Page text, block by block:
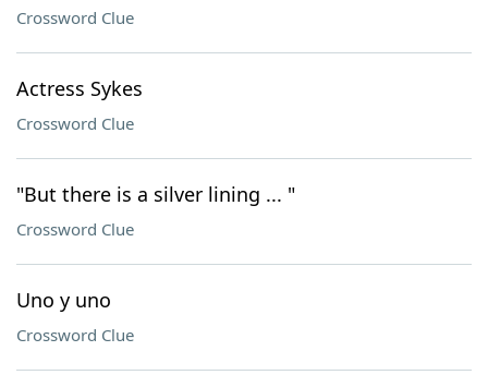
Crossword Clue
Actress Sykes
Crossword Clue
"But there is a silver lining ... "
Crossword Clue
Uno y uno
Crossword Clue